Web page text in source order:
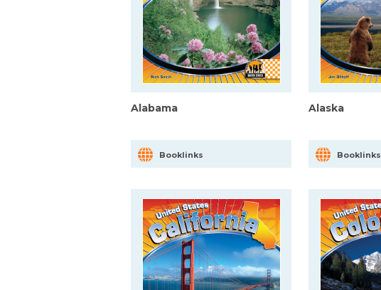
Alabama
Booklinks
Alaska
Booklinks